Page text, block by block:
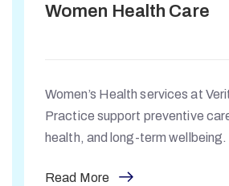
Women Health Care
Women’s Health services at
Practice support preventive
health, and long-term wellbeing.
Read More